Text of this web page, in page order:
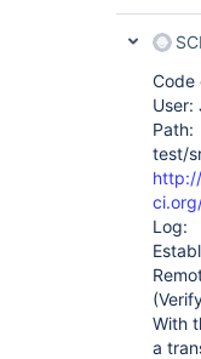
Code
User:
Path:
test/
Log:
With
a